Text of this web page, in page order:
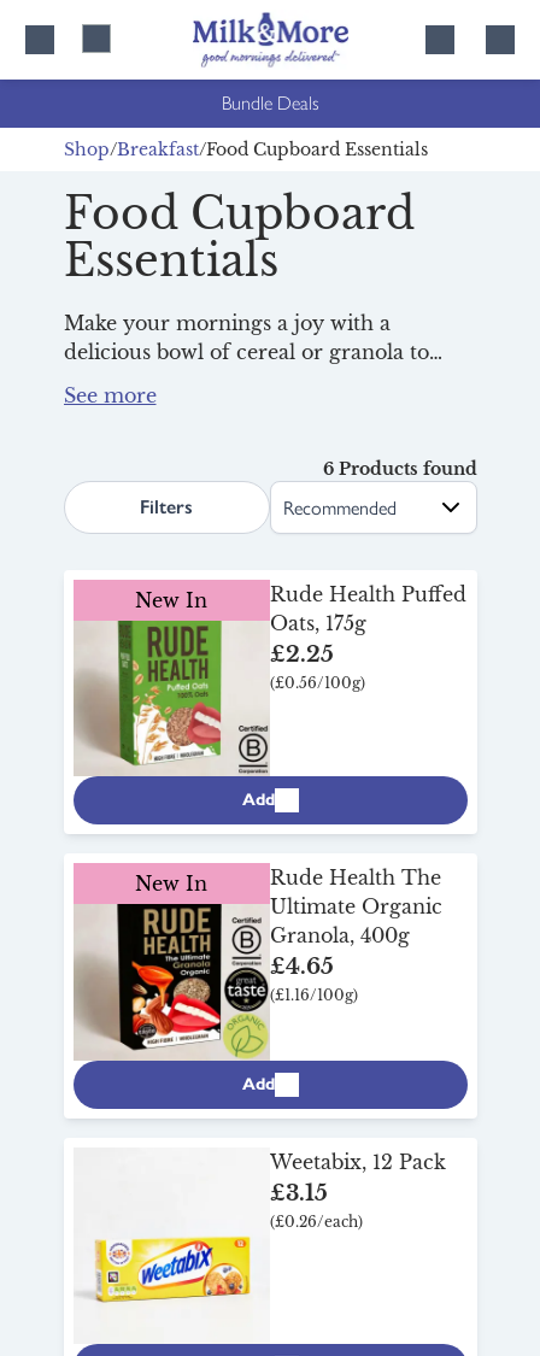
Bundle Deals
Shop Breakfast Food Cupboard Essentials
Food Cupboard
Essentials
Make your mornings a joy with a
delicious bowl of cereal or granola to
favourites from Weetabix and award-
some delicious toast toppers, we have the
best morning essentials to fuel you up for
the day ahead, all delivered right in time
Filters search.page.sortLabel
6 Products found
New In
Rude Health Puffed
Oats, 175g
£2.25
(£0.56/100g)
Add
New In
Rude Health The
Ultimate Organic
Granola, 400g
£4.65
(£1.16/100g)
Add
Weetabix, 12 Pack
£3.15
(£0.26/each)